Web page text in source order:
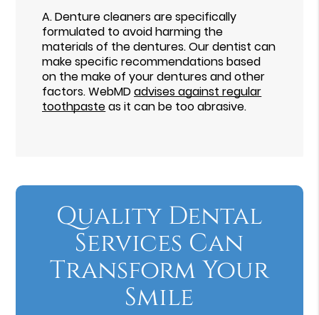
A.Denture cleaners are specifically
formulated to avoid harming the
materials of the dentures. Our dentist can
make specific recommendations based
on the make of your dentures and other
factors. WebMDadvises against regular
toothpasteas it can be too abrasive.
Quality Dental
Services Can
Transform Your
Smile